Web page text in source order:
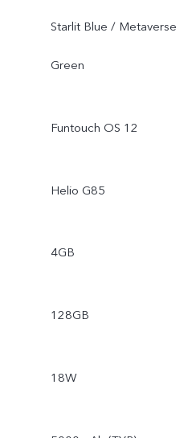
Starlit Blue / Metaverse
Green
Funtouch OS 12
Helio G85
4GB
128GB
18W